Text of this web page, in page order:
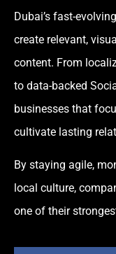
Dubai’s fast-
create relevant,
content. From
to data-backed
businesses that
cultivate lasting
By staying agile,
local culture,
one of their